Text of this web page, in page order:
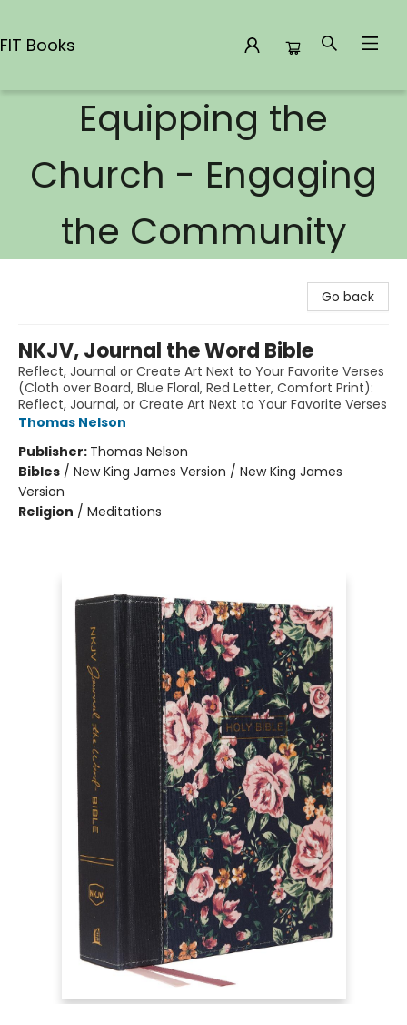
FIT Books
Equipping the
Church - Engaging
the Community
Go back
NKJV, Journal the Word Bible
Reflect, Journal or Create Art Next to Your Favorite Verses
(Cloth over Board, Blue Floral, Red Letter, Comfort Print):
Reflect, Journal, or Create Art Next to Your Favorite Verses
Thomas Nelson
Publisher: Thomas Nelson
Bibles / New King James Version / New King James
Version
Religion / Meditations